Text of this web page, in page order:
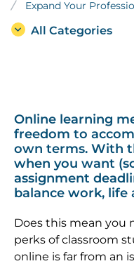
Expand Your
All Categories
Online learning
freedom to
own terms. With
when you want
assignment
balance work,
Does this mean you
perks of classroom
online is far from an